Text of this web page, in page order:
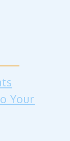
Your